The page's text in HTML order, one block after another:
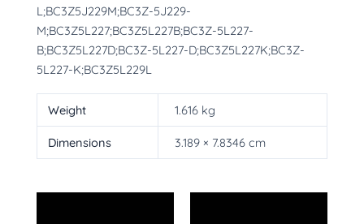
L;BC3Z5J229M;BC3Z-5J229-
M;BC3Z5L227;BC3Z5L227B;BC3Z-5L227-
B;BC3Z5L227D;BC3Z-5L227-D;BC3Z5L227K;BC3Z-
5L227-K;BC3Z5L229L
Weight 1.616 kg
Dimensions 3.189 × 7.8346 cm